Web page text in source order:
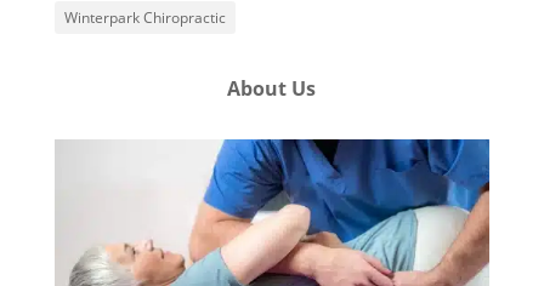
Winterpark Chiropractic
About Us